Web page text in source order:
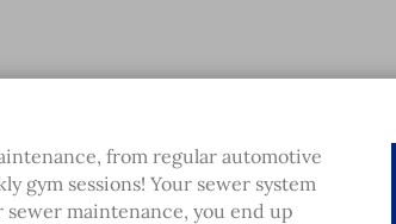
from regular automotive
gym sessions! Your sewer system
maintenance, you end up